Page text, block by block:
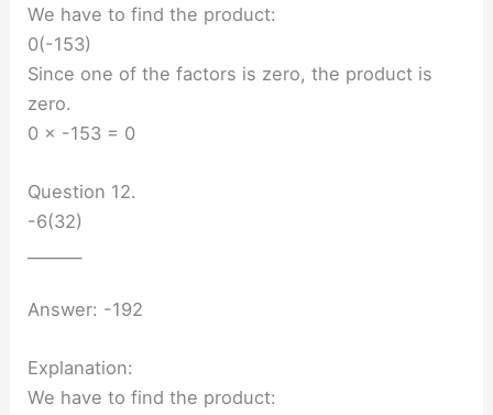
We have to find the product:
0(-153)
Since one of the factors is zero, the product is
zero.
0 × -153 = 0
Question 12.
-6(32)
Answer: -192
Explanation:
We have to find the product: